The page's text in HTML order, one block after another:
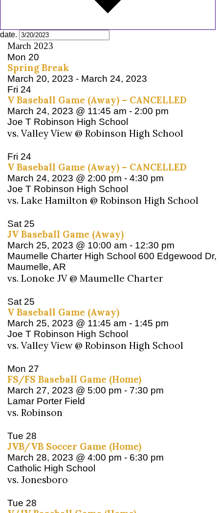
date.
March 2023
Mon 20
Spring Break
March 20, 2023 - March 24, 2023
Fri 24
V Baseball Game (Away) – CANCELLED
March 24, 2023 @ 11:45 am - 2:00 pm
Joe T Robinson High School
vs. Valley View @ Robinson High School
Fri 24
V Baseball Game (Away) – CANCELLED
March 24, 2023 @ 2:00 pm - 4:30 pm
Joe T Robinson High School
vs. Lake Hamilton @ Robinson High School
Sat 25
JV Baseball Game (Away)
March 25, 2023 @ 10:00 am - 12:30 pm
Maumelle Charter High School 600 Edgewood Dr,
Maumelle, AR
vs. Lonoke JV @ Maumelle Charter
Sat 25
V Baseball Game (Away)
March 25, 2023 @ 11:45 am - 1:45 pm
Joe T Robinson High School
vs. Valley View @ Robinson High School
Mon 27
FS/FS Baseball Game (Home)
March 27, 2023 @ 5:00 pm - 7:30 pm
Lamar Porter Field
vs. Robinson
Tue 28
JVB/VB Soccer Game (Home)
March 28, 2023 @ 4:00 pm - 6:30 pm
Catholic High School
vs. Jonesboro
Tue 28